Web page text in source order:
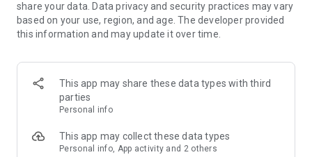
- Compare 3 moving services instantly for free
- Book your move and deep cleaning through Miso
- Compare actual reviews from real customers
▶ Miso Moving Service For Studios
- Instantly book quality moving services for studios
- Get connected with properly trained movers
over 4.0
share your data. Data privacy and security practices may vary
based on your use, region, and age. The developer provided
this information and may update it over time.
This app may share these data types with third
parties
Personal info
This app may collect these data types
Personal info, App activity and 2 others